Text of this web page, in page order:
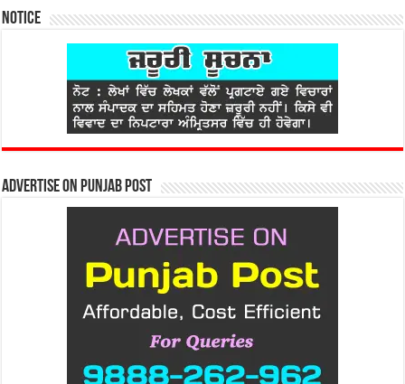
Notice
Advertise on Punjab Post